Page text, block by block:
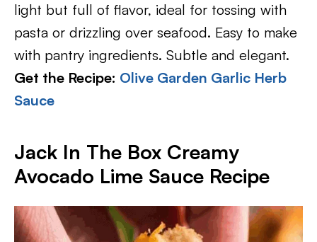
light but full of flavor, ideal for tossing with
pasta or drizzling over seafood. Easy to make
with pantry ingredients. Subtle and elegant.
Get the Recipe: Olive Garden Garlic Herb
Sauce
Jack In The Box Creamy
Avocado Lime Sauce Recipe